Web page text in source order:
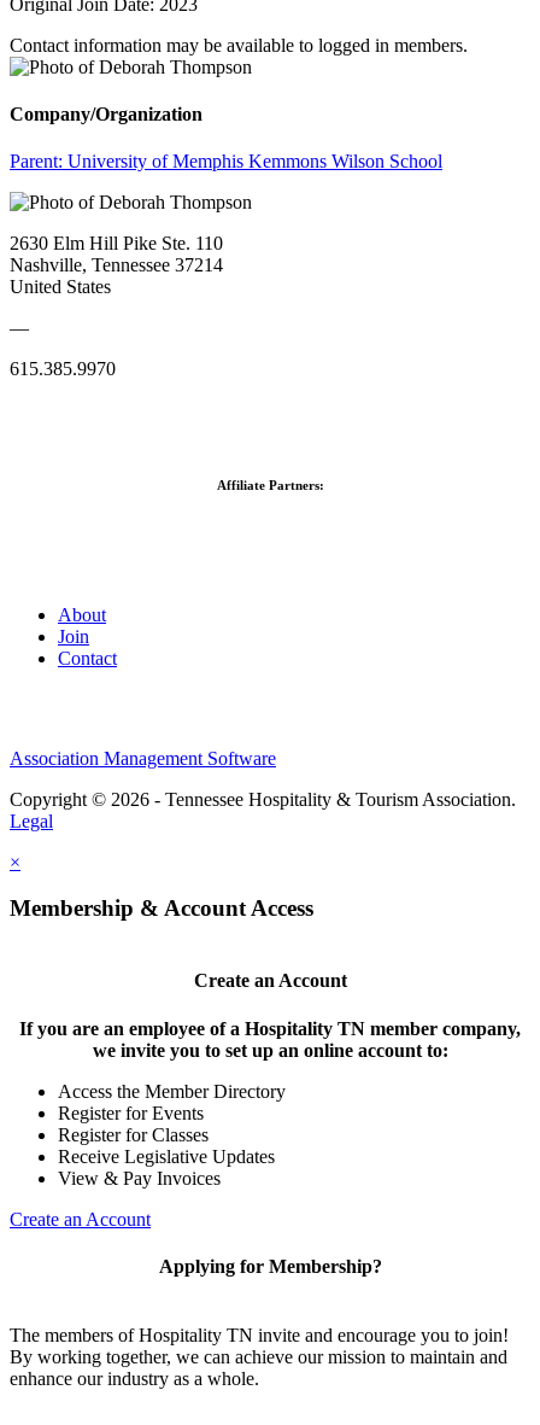
Contact information may be available to logged in members.
Company/Organization
Parent: University of Memphis Kemmons Wilson School
2630 Elm Hill Pike Ste. 110
Nashville, Tennessee 37214
United States
—
615.385.9970
Affiliate Partners:
About
Join
Contact
Association Management Software
Copyright © 2026 - Tennessee Hospitality & Tourism Association.
Legal
×
Membership & Account Access
Create an Account
If you are an employee of a Hospitality TN member company,
we invite you to set up an online account to:
Access the Member Directory
Register for Events
Register for Classes
Receive Legislative Updates
View & Pay Invoices
Create an Account
Applying for Membership?
The members of Hospitality TN invite and encourage you to join!
By working together, we can achieve our mission to maintain and
enhance our industry as a whole.